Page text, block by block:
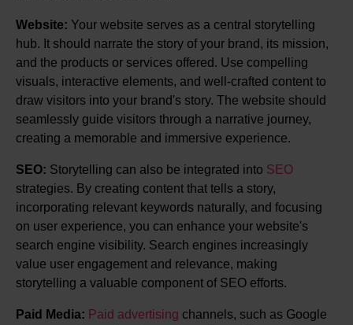
Website: Your website serves as a central storytelling
hub. It should narrate the story of your brand, its mission,
and the products or services offered. Use compelling
visuals, interactive elements, and well-crafted content to
draw visitors into your brand's story. The website should
seamlessly guide visitors through a narrative journey,
creating a memorable and immersive experience.
SEO: Storytelling can also be integrated into SEO
strategies. By creating content that tells a story,
incorporating relevant keywords naturally, and focusing
on user experience, you can enhance your website's
search engine visibility. Search engines increasingly
value user engagement and relevance, making
storytelling a valuable component of SEO efforts.
Paid Media: Paid advertising channels, such as Google